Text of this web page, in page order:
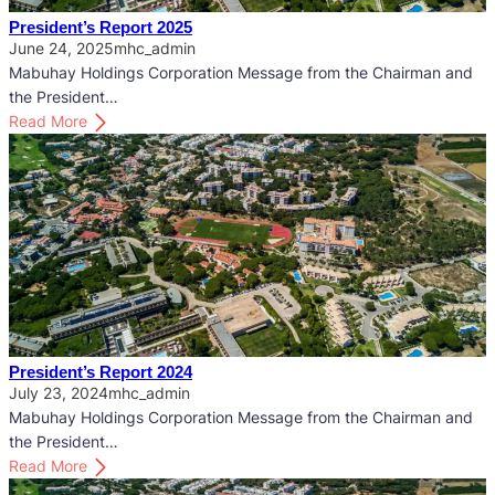
’
s
R
e
p
o
r
t
2
0
2
6
President’s Report 2025
June 24, 2025mhc_admin
Mabuhay Holdings Corporation Message from the Chairman and
the President…
Read More
:
P
r
e
s
i
d
e
n
t
’
s
R
e
p
o
President’s Report 2024
July 23, 2024mhc_admin
Mabuhay Holdings Corporation Message from the Chairman and
the President…
Read More
:
P